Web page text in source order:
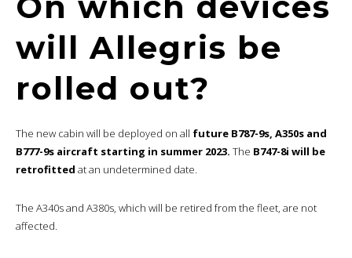
will Allegris be
rolled out?
The new cabin will be deployed on all future B787-9s, A350s and
B777-9s aircraft starting in summer 2023. The B747-8i will be
retrofitted at an undetermined date.
The A340s and A380s, which will be retired from the fleet, are not
affected.